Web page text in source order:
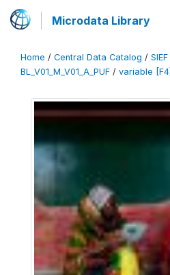
Microdata Library
Home / Central Data Catalog / SIEF
BL_V01_M_V01_A_PUF / variable [F4]